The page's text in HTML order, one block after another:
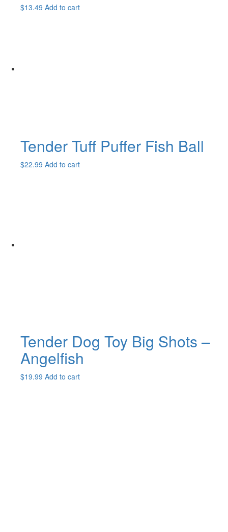
$13.49 Add to cart
Tender Tuff Puffer Fish Ball
$22.99 Add to cart
Tender Dog Toy Big Shots –
Angelfish
$19.99 Add to cart